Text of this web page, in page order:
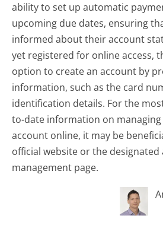
ability to set up automatic
upcoming due dates, ensuring
informed about their account
yet registered for online access,
option to create an account by
information, such as the card
identification details. For the
to-date information on managing
account online, it may be
official website or the designated
management page.